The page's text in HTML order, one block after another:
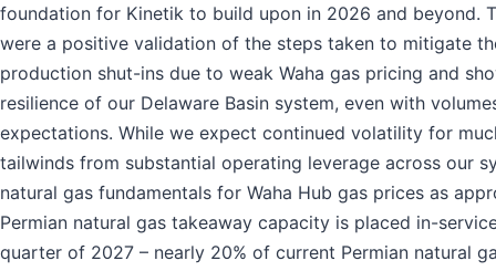
foundation for Kinetik to build upon in 2026 and beyond.
were a positive validation of the steps taken to mitigate
production shut-ins due to weak Waha gas pricing and
resilience of our Delaware Basin system, even with
expectations. While we expect continued volatility for
tailwinds from substantial operating leverage across our
natural gas fundamentals for Waha Hub gas prices as
Permian natural gas takeaway capacity is placed in-
quarter of 2027 – nearly 20% of current Permian natural